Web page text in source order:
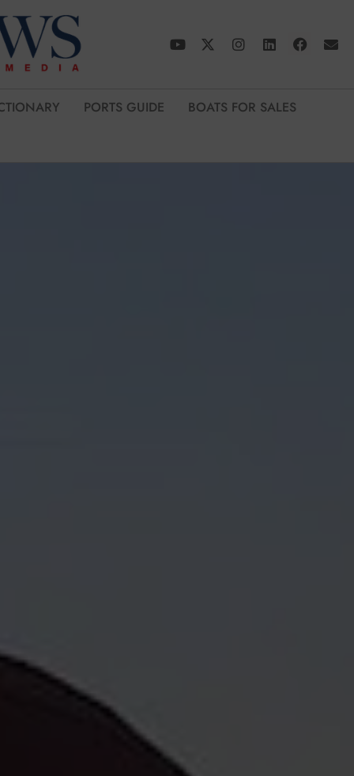
PORTS GUIDE BOATS FOR SALES